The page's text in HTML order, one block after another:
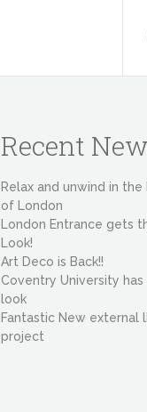
Recent
Relax and unwind in the
of London
London Entrance gets
Look!
Art Deco is Back!!
Coventry University has
look
Fantastic New external
project